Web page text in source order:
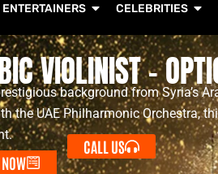
ENTERTAINERS CELEBRITIES
VIOLINIST –
background from Syria’s
the UAE Philharmonic Orchestra,
CALL US